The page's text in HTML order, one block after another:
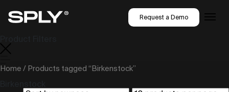
Request a Demo
Home / Products tagged “Birkenstock”